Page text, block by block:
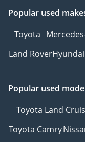
Popular used
Toyota
Land RoverHyundai
Popular used
Toyota Land
Toyota Camry